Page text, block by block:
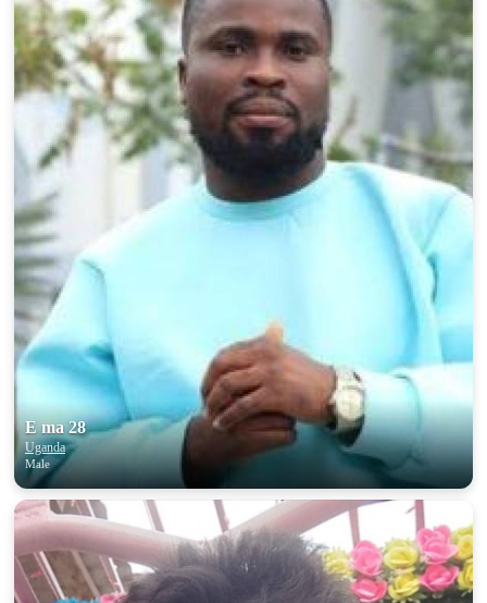
E ma 28
Uganda
Male